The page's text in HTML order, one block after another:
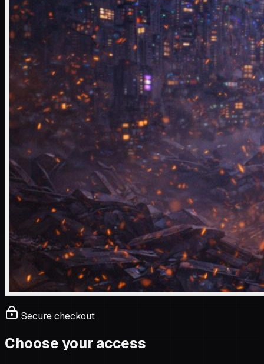
Secure checkout
Choose your access